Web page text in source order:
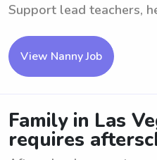
Support lead teachers,
View Nanny Job
Family in Las
requires